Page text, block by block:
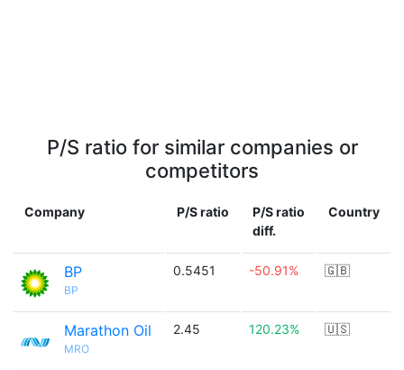
P/S ratio for similar companies or
competitors
Company P/S ratio
P/S ratio
diff.
Country
BP
BP
0.5451 -50.91% 🇬🇧
Marathon Oil
MRO
2.45 120.23% 🇺🇸